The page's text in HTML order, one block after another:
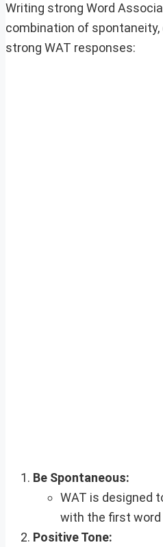
Writing strong Word
combination of
strong WAT responses:
Be Spontaneous:
WAT is designed
with the first
Positive Tone: